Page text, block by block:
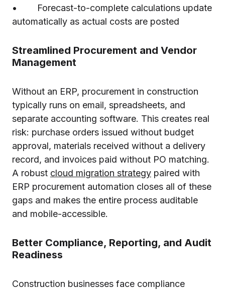
• Forecast-to-complete calculations update
automatically as actual costs are posted
Streamlined Procurement and Vendor
Management
Without an ERP, procurement in construction
typically runs on email, spreadsheets, and
separate accounting software. This creates real
risk: purchase orders issued without budget
approval, materials received without a delivery
record, and invoices paid without PO matching.
A robust cloud migration strategy paired with
ERP procurement automation closes all of these
gaps and makes the entire process auditable
and mobile-accessible.
Better Compliance, Reporting, and Audit
Readiness
Construction businesses face compliance